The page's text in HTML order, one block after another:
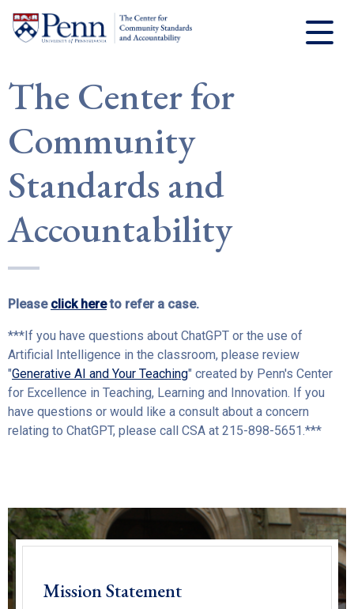
The Center for
Community
Standards and
Accountability
Please click hereto refer a case.
***If you have questions about ChatGPT or the use of
Artificial Intelligence in the classroom, please review
"Generative AI and Your Teaching" created by Penn's Center
for Excellence in Teaching, Learning and Innovation. If you
have questions or would like a consult about a concern
relating to ChatGPT, please call CSA at 215-898-5651.***
Mission Statement